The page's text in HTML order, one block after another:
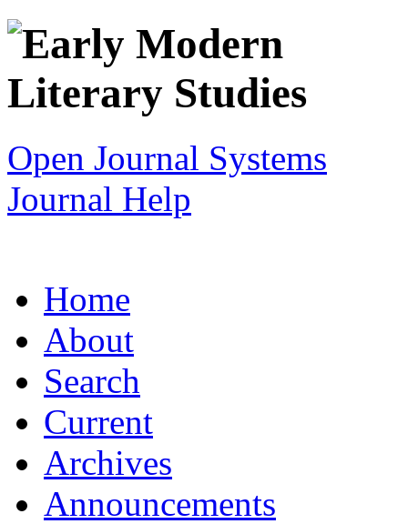
Open Journal Systems
Journal Help
Home
About
Search
Current
Archives
Announcements